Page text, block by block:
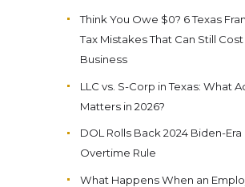
Think You Owe $0? 6 Texas
Tax Mistakes That Can Still
Business
LLC vs. S-Corp in Texas: What
Matters in 2026?
DOL Rolls Back 2024 Biden-Era
Overtime Rule
What Happens When an